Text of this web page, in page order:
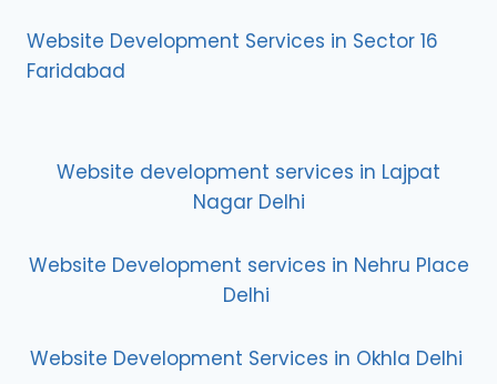
Website Development Services in Sector 16
Faridabad
Website development services in Lajpat
Nagar Delhi
Website Development services in Nehru Place
Delhi
Website Development Services in Okhla Delhi